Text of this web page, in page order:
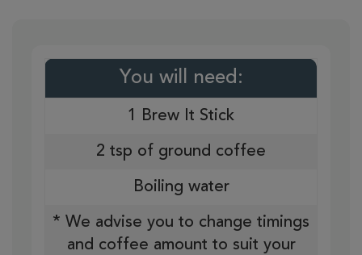
You will need:
1 Brew It Stick
2 tsp of ground coffee
Boiling water
* We advise you to change timings
and coffee amount to suit your